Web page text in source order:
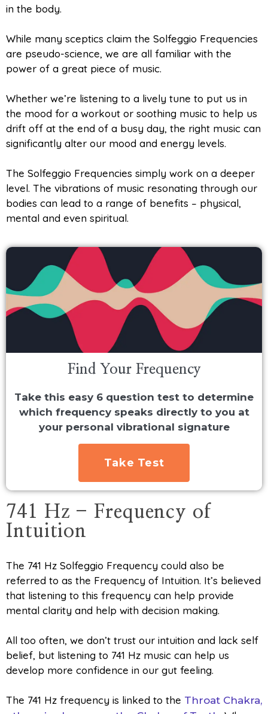
in the body.
While many sceptics claim the Solfeggio Frequencies
are pseudo-science, we are all familiar with the
power of a great piece of music.
Whether we’re listening to a lively tune to put us in
the mood for a workout or soothing music to help us
drift off at the end of a busy day, the right music can
significantly alter our mood and energy levels.
The Solfeggio Frequencies simply work on a deeper
level. The vibrations of music resonating through our
bodies can lead to a range of benefits – physical,
mental and even spiritual.
Find Your Frequency
Take this easy 6 question test to determine
which frequency speaks directly to you at
your personal vibrational signature
Take Test
741 Hz - Frequency of
Intuition
The 741 Hz Solfeggio Frequency could also be
referred to as the Frequency of Intuition. It’s believed
that listening to this frequency can help provide
mental clarity and help with decision making.
All too often, we don’t trust our intuition and lack self
belief, but listening to 741 Hz music can help us
develop more confidence in our gut feeling.
The 741 Hz frequency is linked to the Throat Chakra,